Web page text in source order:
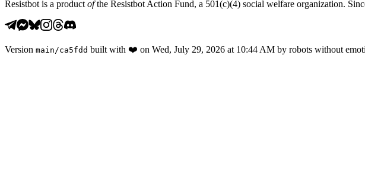
Resistbot is a product ofthe Resistbot Action Fund, a 501(c)(4) social welfare organization.
Version main /ca5fdd built with ❤️ on Wed, July 29, 2026 at 10:44 AM by robots without